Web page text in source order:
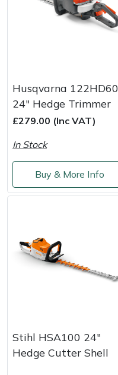
Husqvarna 122HD60
24" Hedge Trimmer
£279.00 (Inc VAT)
In Stock
Buy & More Info
Stihl HSA100 24"
Hedge Cutter Shell